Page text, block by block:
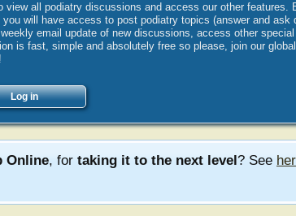
all podiatry discussions and access our other features.
will have access to post podiatry topics (answer and ask
email update of new discussions, access other
is fast, simple and absolutely free so please, join our
Log in
Online, for taking it to the next level? See